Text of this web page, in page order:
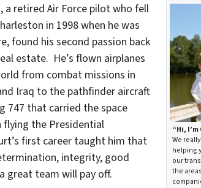
“Hi,
We
helping
our
the
a retired Air Force pilot who fell
in 1998 when he was
found his second passion back
estate. He’s flown airplanes
from combat missions in
Iraq to the pathfinder aircraft
747 that carried the space
the Presidential
first career taught him that
integrity, good
great team will pay off.